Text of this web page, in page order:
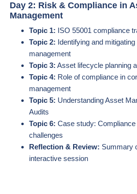
Day 2: Risk & Compliance in
Management
Topic 1: ISO 55001 compliance
Topic 2: Identifying and
management
Topic 3: Asset lifecycle planning
Topic 4: Role of compliance in
management
Topic 5: Understanding Asset
Audits
Topic 6: Case study:
challenges
Reflection & Review: Summary
interactive session